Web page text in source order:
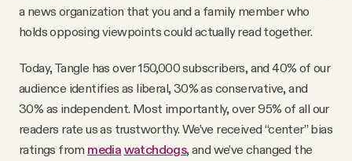
a news organization that you and a family member who
holds opposing viewpoints could actually read together.
Today, Tangle has over 150,000 subscribers, and 40% of our
audience identifies as liberal, 30% as conservative, and
30% as independent. Most importantly, over 95% of all our
readers rate us as trustworthy. We’ve received “center” bias
ratings from media watchdogs, and we’ve changed the